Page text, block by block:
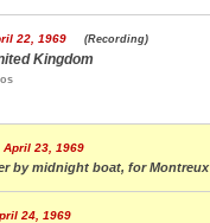
22, 1969 (Recording)
Kingdom
April 23, 1969
by midnight boat, for Montreux
24, 1969